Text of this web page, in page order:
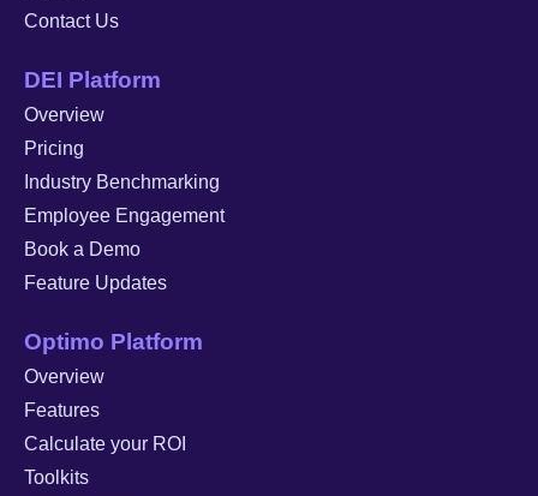
Contact Us
DEI Platform
Overview
Pricing
Industry Benchmarking
Employee Engagement
Book a Demo
Feature Updates
Optimo Platform
Overview
Features
Calculate your ROI
Toolkits